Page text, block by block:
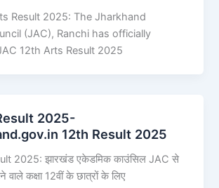
Result 2025: The Jharkhand
(JAC), Ranchi has officially
12th Arts Result 2025
2025-
12th Result 2025
2025: झारखंड एकेडमिक काउंसिल JAC से
वाले कक्षा 12वीं के छात्रों के लिए